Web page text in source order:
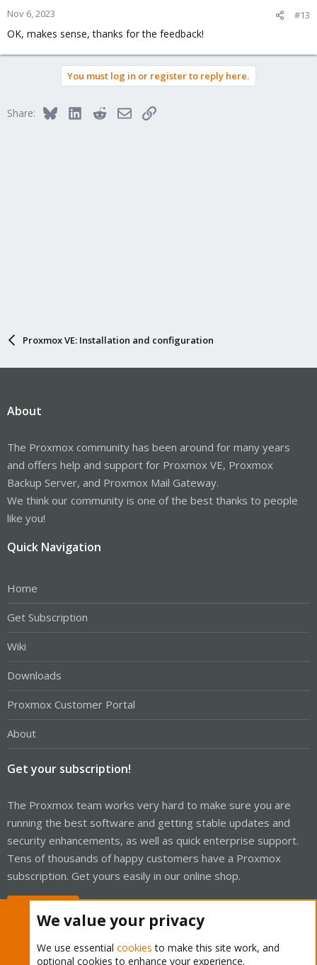
Nov 6, 2023 #13
OK, makes sense, thanks for the feedback!
You must log in or register to reply here.
Share: BlueskyLinkedInRedditEmailLink
Proxmox VE: Installation and configuration
About
The Proxmox community has been around for many years
and offers help and support for Proxmox VE, Proxmox
Backup Server, and Proxmox Mail Gateway.
We think our community is one of the best thanks to people
like you!
Quick Navigation
Home
Get Subscription
Wiki
Downloads
Proxmox Customer Portal
About
Get your subscription!
The Proxmox team works very hard to make sure you are
running the best software and getting stable updates and
security enhancements, as well as quick enterprise support.
Tens of thousands of happy customers have a Proxmox
subscription. Get yours easily in our online shop.
We value your privacy
We use essential cookies to make this site work, and
optional cookies to enhance your experience.